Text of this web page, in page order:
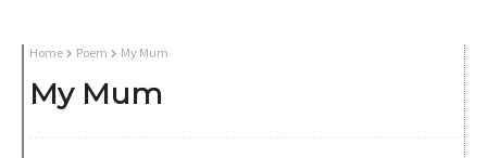
Home Poem My Mum
My Mum